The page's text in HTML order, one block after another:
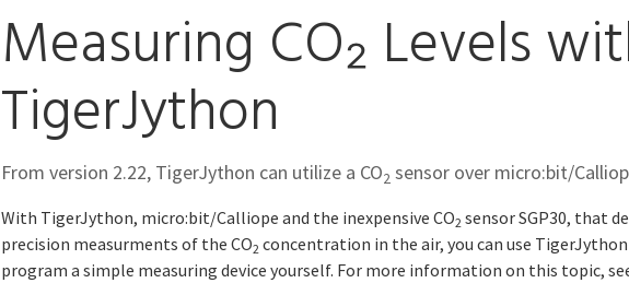
Measuring CO₂ Levels
TigerJython
From version 2.22, TigerJython can utilize a CO2 sensor over micro:bit/
With TigerJython, micro:bit/Calliope and the inexpensive CO2 sensor SGP30, that
precision measurments of the CO2 concentration in the air, you can use
program a simple measuring device yourself. For more information on this topic,